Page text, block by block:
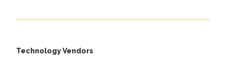
Technology Vendors